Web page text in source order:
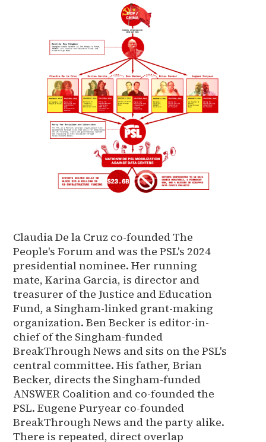
Claudia De la Cruz co-founded The
People's Forum and was the PSL's 2024
presidential nominee. Her running
mate, Karina Garcia, is director and
treasurer of the Justice and Education
Fund, a Singham-linked grant-making
organization. Ben Becker is editor-in-
chief of the Singham-funded
BreakThrough News and sits on the PSL's
central committee. His father, Brian
Becker, directs the Singham-funded
ANSWER Coalition and co-founded the
PSL. Eugene Puryear co-founded
BreakThrough News and the party alike.
There is repeated, direct overlap